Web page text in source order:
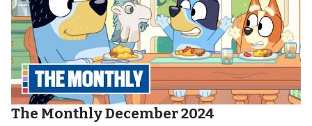
The Monthly December 2024